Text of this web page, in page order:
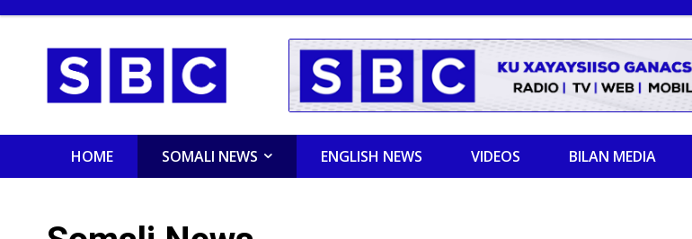
HOME SOMALI NEWS ENGLISH NEWS VIDEOS BILAN MEDIA